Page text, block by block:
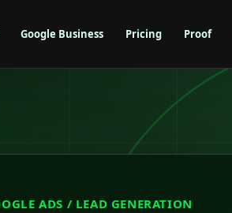
Google Business Pricing Proof
ADS / LEAD GENERATION